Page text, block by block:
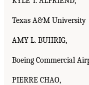
Texas A&M University
AMY L. BUHRIG,
Boeing Commercial
PIERRE CHAO,